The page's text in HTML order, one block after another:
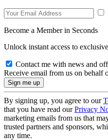
Become a Member in Seconds
Unlock instant access to
Contact me with news and
Receive email from us on behalf
By signing up, you agree to our
that you have read ourPrivacy
marketing emails from us that
trusted partners and sponsors,
any time.